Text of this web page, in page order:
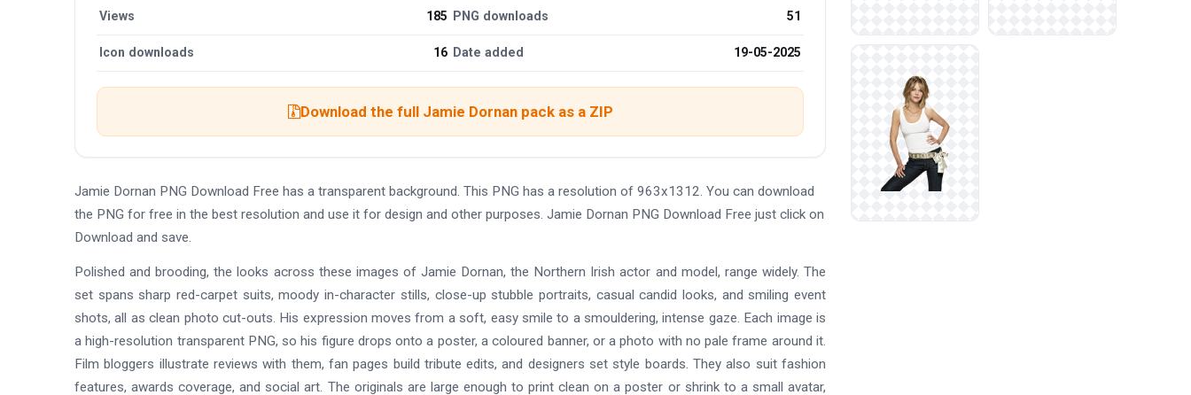
Views 185 PNG downloads 51
Icon downloads 16 Date added 19-05-2025
Download the full Jamie Dornan pack as a ZIP
Jamie Dornan PNG Download Free has a transparent background. This PNG has a resolution of 963x1312. You can download
the PNG for free in the best resolution and use it for design and other purposes. Jamie Dornan PNG Download Free just click on
Download and save.
Polished and brooding, the looks across these images of Jamie Dornan, the Northern Irish actor and model, range widely. The
set spans sharp red-carpet suits, moody in-character stills, close-up stubble portraits, casual candid looks, and smiling event
shots, all as clean photo cut-outs. His expression moves from a soft, easy smile to a smouldering, intense gaze. Each image is
a high-resolution transparent PNG, so his figure drops onto a poster, a coloured banner, or a photo with no pale frame around it.
Film bloggers illustrate reviews with them, fan pages build tribute edits, and designers set style boards. They also suit fashion
features, awards coverage, and social art. The originals are large enough to print clean on a poster or shrink to a small avatar,